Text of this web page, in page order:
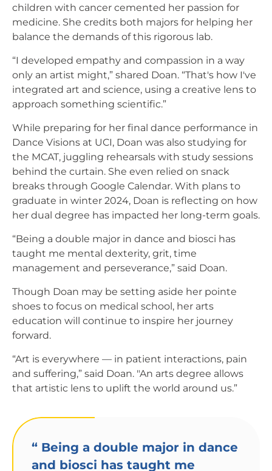
children with cancer cemented her passion for
medicine. She credits both majors for helping her
balance the demands of this rigorous lab.
“I developed empathy and compassion in a way
only an artist might,” shared Doan. “That's how I've
integrated art and science, using a creative lens to
approach something scientific.”
While preparing for her final dance performance in
Dance Visions at UCI, Doan was also studying for
the MCAT, juggling rehearsals with study sessions
behind the curtain. She even relied on snack
breaks through Google Calendar. With plans to
graduate in winter 2024, Doan is reflecting on how
her dual degree has impacted her long-term goals.
“Being a double major in dance and biosci has
taught me mental dexterity, grit, time
management and perseverance,” said Doan.
Though Doan may be setting aside her pointe
shoes to focus on medical school, her arts
education will continue to inspire her journey
forward.
“Art is everywhere — in patient interactions, pain
and suffering,” said Doan. "An arts degree allows
that artistic lens to uplift the world around us.”
“ Being a double major in dance
and biosci has taught me